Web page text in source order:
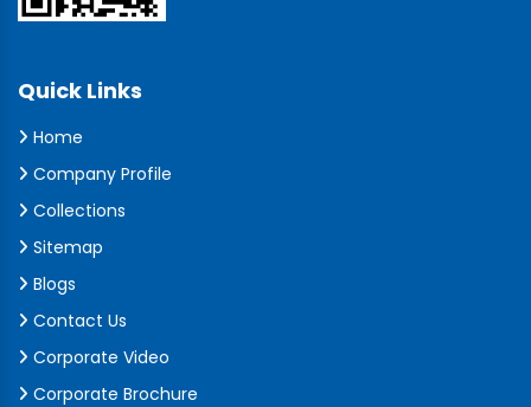
Quick Links
Home
Company Profile
Collections
Sitemap
Blogs
Contact Us
Corporate Video
Corporate Brochure